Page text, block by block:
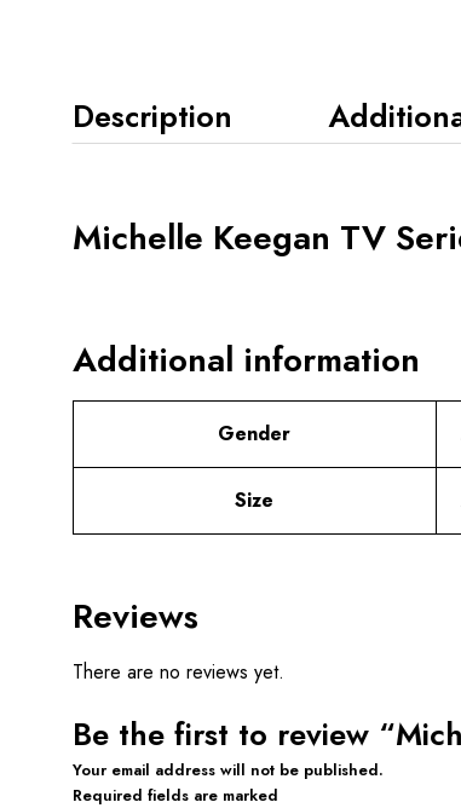
Description
Michelle Keegan TV
Additional information
Gender
Size
Reviews
There are no reviews yet.
Be the first to review
Your email address will not be published.
Required fields are marked